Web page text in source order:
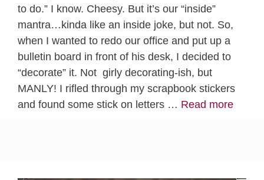
to do.” I know. Cheesy. But it’s our “inside”
mantra…kinda like an inside joke, but not. So,
when I wanted to redo our office and put up a
bulletin board in front of his desk, I decided to
“decorate” it. Not girly decorating-ish, but
MANLY! I rifled through my scrapbook stickers
and found some stick on letters … Read more